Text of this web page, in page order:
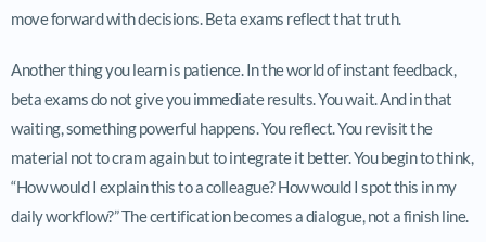
move forward with decisions. Beta exams reflect that truth.
Another thing you learn is patience. In the world of instant feedback,
beta exams do not give you immediate results. You wait. And in that
waiting, something powerful happens. You reflect. You revisit the
material not to cram again but to integrate it better. You begin to think,
“How would I explain this to a colleague? How would I spot this in my
daily workflow?” The certification becomes a dialogue, not a finish line.